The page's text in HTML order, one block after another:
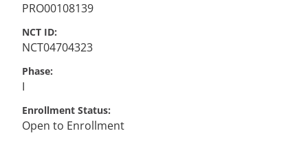
PRO00108139
NCT ID
NCT04704323
Phase
I
Enrollment Status
Open to Enrollment